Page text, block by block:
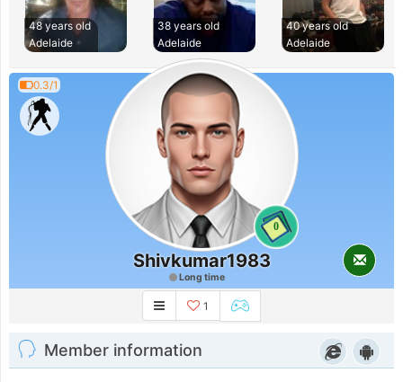
48 years old
Adelaide
38 years old
Adelaide
40 years old
Adelaide
0.3/1
0
Shivkumar1983
Long time
1
Member information